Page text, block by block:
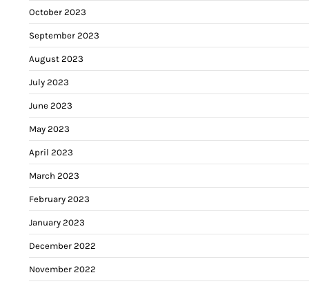
October 2023
September 2023
August 2023
July 2023
June 2023
May 2023
April 2023
March 2023
February 2023
January 2023
December 2022
November 2022